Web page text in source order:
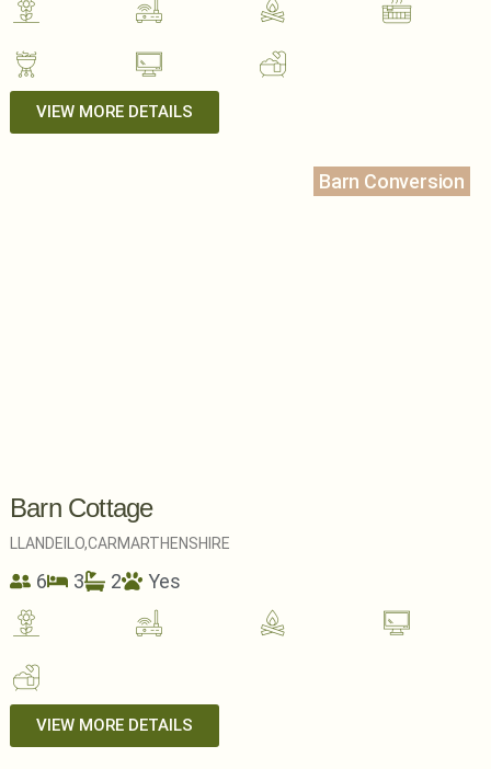
VIEW MORE DETAILS
Barn Conversion
Barn Cottage
LLANDEILO,CARMARTHENSHIRE
6 3 2 Yes
VIEW MORE DETAILS